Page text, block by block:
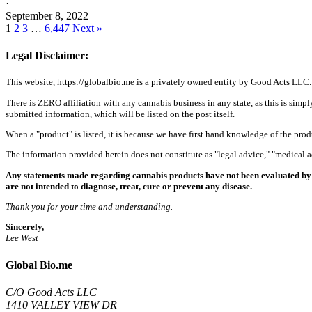
·
September 8, 2022
1 2 3 … 6,447 Next »
Legal Disclaimer:
This website, https://globalbio.me is a privately owned entity by Good Acts LLC.
There is ZERO affiliation with any cannabis business in any state, as this is
submitted information, which will be listed on the post itself.
When a "product" is listed, it is because we have first hand knowledge of the
The information provided herein does not constitute as "legal advice," "medical
Any statements made regarding cannabis products have not been evaluated
are not intended to diagnose, treat, cure or prevent any disease.
Thank you for your time and understanding.
Sincerely,
Lee West
Global Bio.me
C/O Good Acts LLC
1410 VALLEY VIEW DR